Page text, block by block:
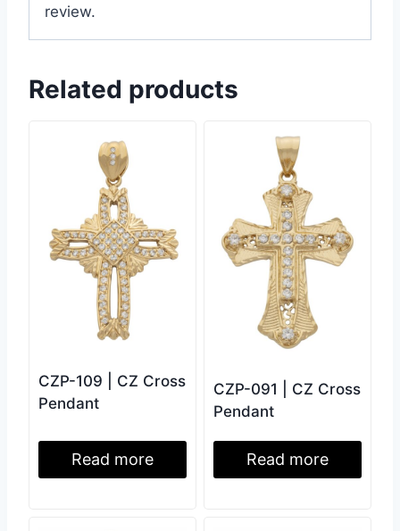
review.
Related products
CZP-109 | CZ Cross
Pendant
Read more
CZP-091 | CZ Cross
Pendant
Read more